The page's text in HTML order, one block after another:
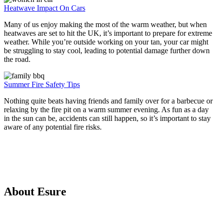
Heatwave Impact On Cars
Many of us enjoy making the most of the warm weather, but when
heatwaves are set to hit the UK, it’s important to prepare for extreme
weather. While you’re outside working on your tan, your car might
be struggling to stay cool, leading to potential damage further down
the road.
Summer Fire Safety Tips
Nothing quite beats having friends and family over for a barbecue or
relaxing by the fire pit on a warm summer evening. As fun as a day
in the sun can be, accidents can still happen, so it’s important to stay
aware of any potential fire risks.
About Esure